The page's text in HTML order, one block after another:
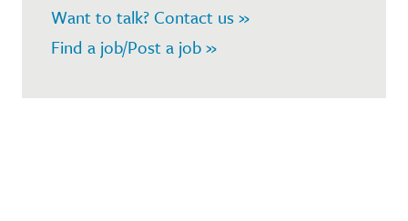
Want to talk? Contact us »
Find a job/Post a job »